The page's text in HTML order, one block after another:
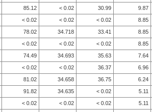
85.12 < 0.02 30.99 9.87
< 0.02 < 0.02 < 0.02 8.85
78.02 34.718 33.41 8.85
< 0.02 < 0.02 < 0.02 8.85
74.49 34.693 35.63 7.64
< 0.02 < 0.02 36.37 6.96
81.02 34.658 36.75 6.24
91.82 34.635 < 0.02 5.11
< 0.02 < 0.02 < 0.02 5.11